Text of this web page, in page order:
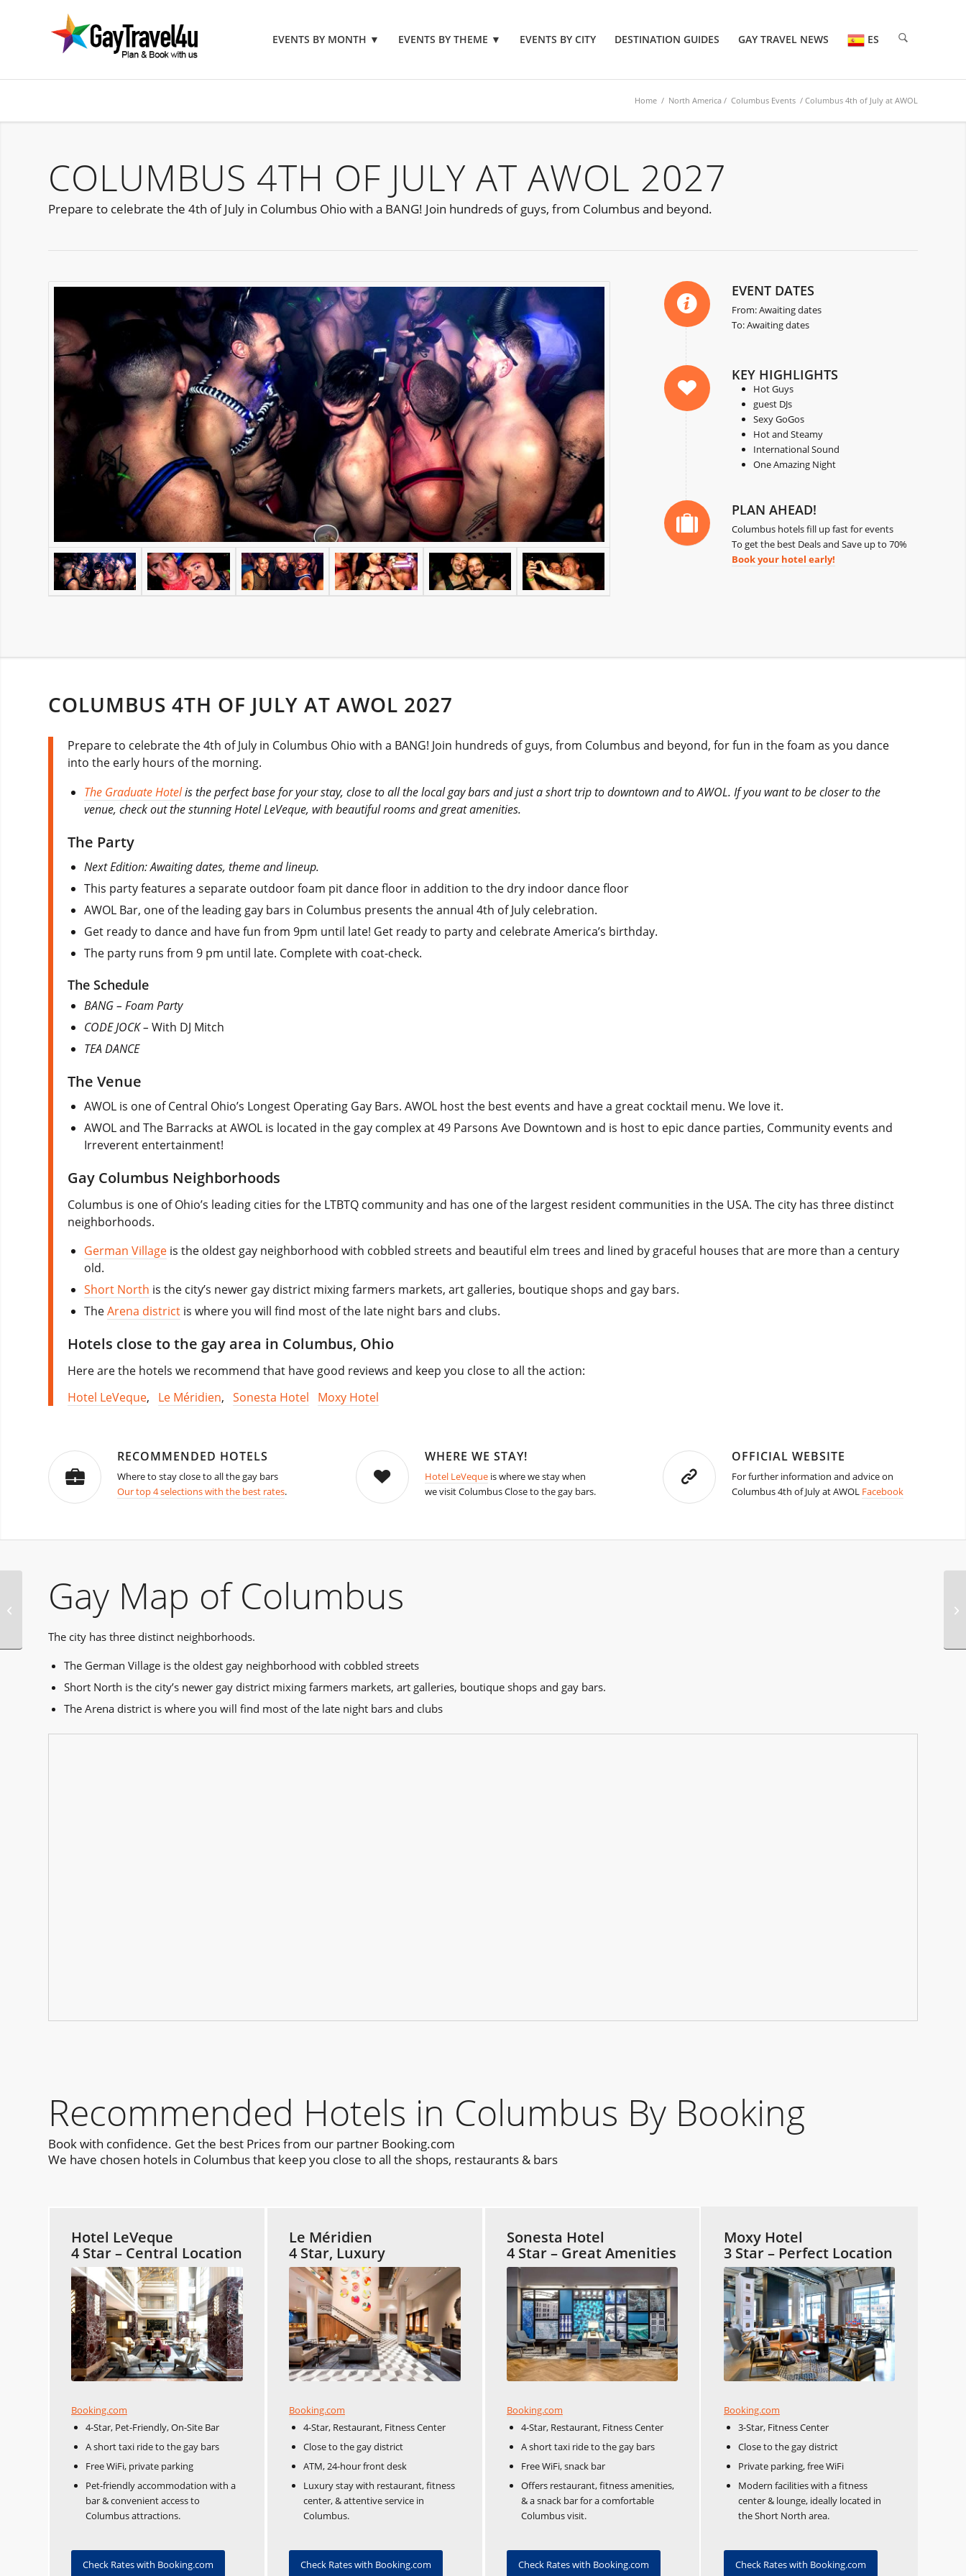
EVENTS BY MONTH ▼ EVENTS BY THEME ▼ EVENTS BY CITY DESTINATION GUIDES GAY TRAVEL NEWS ES
Home / North America / Columbus Events / Columbus 4th of July at AWOL
COLUMBUS 4TH OF JULY AT AWOL 2027
Prepare to celebrate the 4th of July in Columbus Ohio with a BANG! Join hundreds of guys, from Columbus and beyond.
EVENT DATES
From: Awaiting dates
To: Awaiting dates
KEY HIGHLIGHTS
Hot Guys
guest DJs
Sexy GoGos
Hot and Steamy
International Sound
One Amazing Night
PLAN AHEAD!
Columbus hotels fill up fast for events
To get the best Deals and Save up to 70%
Book your hotel early!
COLUMBUS 4TH OF JULY AT AWOL 2027
Prepare to celebrate the 4th of July in Columbus Ohio with a BANG! Join hundreds of guys, from Columbus and beyond, for fun in the foam as you dance
into the early hours of the morning.
The Graduate Hotelis the perfect base for your stay, close to all the local gay bars and just a short trip to downtown and to AWOL. If you want to be closer to the
venue, check out the stunning Hotel LeVeque, with beautiful rooms and great amenities.
The Party
Next Edition: Awaiting dates, theme and lineup.
This party features a separate outdoor foam pit dance floor in addition to the dry indoor dance floor
AWOL Bar, one of the leading gay bars in Columbus presents the annual 4th of July celebration.
Get ready to dance and have fun from 9pm until late! Get ready to party and celebrate America’s birthday.
The party runs from 9 pm until late. Complete with coat-check.
The Schedule
BANG – Foam Party
CODE JOCK –With DJ Mitch
TEA DANCE
The Venue
AWOL is one of Central Ohio’s Longest Operating Gay Bars. AWOL host the best events and have a great cocktail menu. We love it.
AWOL and The Barracks at AWOL is located in the gay complex at 49 Parsons Ave Downtown and is host to epic dance parties, Community events and
Irreverent entertainment!
Gay Columbus Neighborhoods
Columbus is one of Ohio’s leading cities for the LTBTQ community and has one of the largest resident communities in the USA. The city has three distinct
neighborhoods.
German Village is the oldest gay neighborhood with cobbled streets and beautiful elm trees and lined by graceful houses that are more than a century
old.
Short North is the city’s newer gay district mixing farmers markets, art galleries, boutique shops and gay bars.
TheArena district is where you will find most of the late night bars and clubs.
Hotels close to the gay area in Columbus, Ohio
Here are the hotels we recommend that have good reviews and keep you close to all the action:
Hotel LeVeque, Le Méridien, Sonesta Hotel Moxy Hotel
RECOMMENDED HOTELS
Where to stay close to all the gay bars
Our top 4 selections with the best rates.
WHERE WE STAY!
Hotel LeVequeis where we stay when
we visit Columbus Close to the gay bars.
OFFICIAL WEBSITE
For further information and advice on
Columbus 4th of July at AWOL Facebook
Gay Map of Columbus
The city has three distinct neighborhoods.
The German Village is the oldest gay neighborhood with cobbled streets
Short North is the city’s newer gay district mixing farmers markets, art galleries, boutique shops and gay bars.
The Arena district is where you will find most of the late night bars and clubs
Recommended Hotels in Columbus By Booking
Book with confidence. Get the best Prices from our partner Booking.com
We have chosen hotels in Columbus that keep you close to all the shops, restaurants & bars
Hotel LeVeque
4 Star – Central Location
Booking.com
4-Star, Pet-Friendly, On-Site Bar
A short taxi ride to the gay bars
Free WiFi, private parking
Pet-friendly accommodation with a
bar & convenient access to
Columbus attractions.
Check Rates with Booking.com
Le Méridien
4 Star, Luxury
Booking.com
4-Star, Restaurant, Fitness Center
Close to the gay district
ATM, 24-hour front desk
Luxury stay with restaurant, fitness
center, & attentive service in
Columbus.
Check Rates with Booking.com
Sonesta Hotel
4 Star – Great Amenities
Booking.com
4-Star, Restaurant, Fitness Center
A short taxi ride to the gay bars
Free WiFi, snack bar
Offers restaurant, fitness amenities,
& a snack bar for a comfortable
Columbus visit.
Check Rates with Booking.com
Moxy Hotel
3 Star – Perfect Location
Booking.com
3-Star, Fitness Center
Close to the gay district
Private parking, free WiFi
Modern facilities with a fitness
center & lounge, ideally located in
the Short North area.
Check Rates with Booking.com
Bearracuda Southern
Decadence Edition New